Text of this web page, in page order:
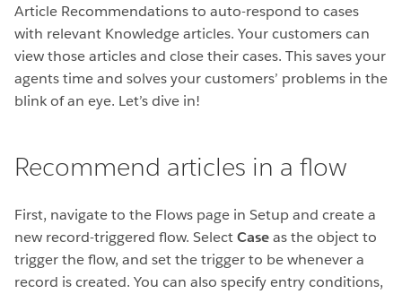
Article Recommendations to auto-respond to cases
with relevant Knowledge articles. Your customers can
view those articles and close their cases. This saves your
agents time and solves your customers’ problems in the
blink of an eye. Let’s dive in!
Recommend articles in a flow
First, navigate to the Flows page in Setup and create a
new record-triggered flow. SelectCaseas the object to
trigger the flow, and set the trigger to be whenever a
record is created. You can also specify entry conditions,